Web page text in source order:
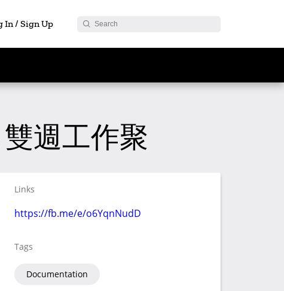
In / Sign Up
週工作聚
Links
https://fb.me/e/o6YqnNudD
Tags
Documentation